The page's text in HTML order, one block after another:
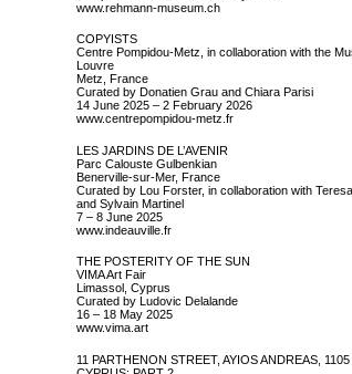
www.rehmann-museum.ch
COPYISTS
Centre Pompidou-Metz, in collaboration with the
Louvre
Metz, France
Curated by Donatien Grau and Chiara Parisi
14 June 2025 – 2 February 2026
www.centrepompidou-metz.fr
LES JARDINS DE L’AVENIR
Parc Calouste Gulbenkian
Benerville-sur-Mer, France
Curated by Lou Forster, in collaboration with
and Sylvain Martinel
7 – 8 June 2025
www.indeauville.fr
THE POSTERITY OF THE SUN
VIMA Art Fair
Limassol, Cyprus
Curated by Ludovic Delalande
16 – 18 May 2025
www.vima.art
11 PARTHENON STREET, AYIOS ANDREAS, 1105